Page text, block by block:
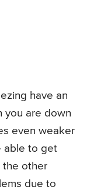
have an
you are down
even weaker
able to get
the other
due to